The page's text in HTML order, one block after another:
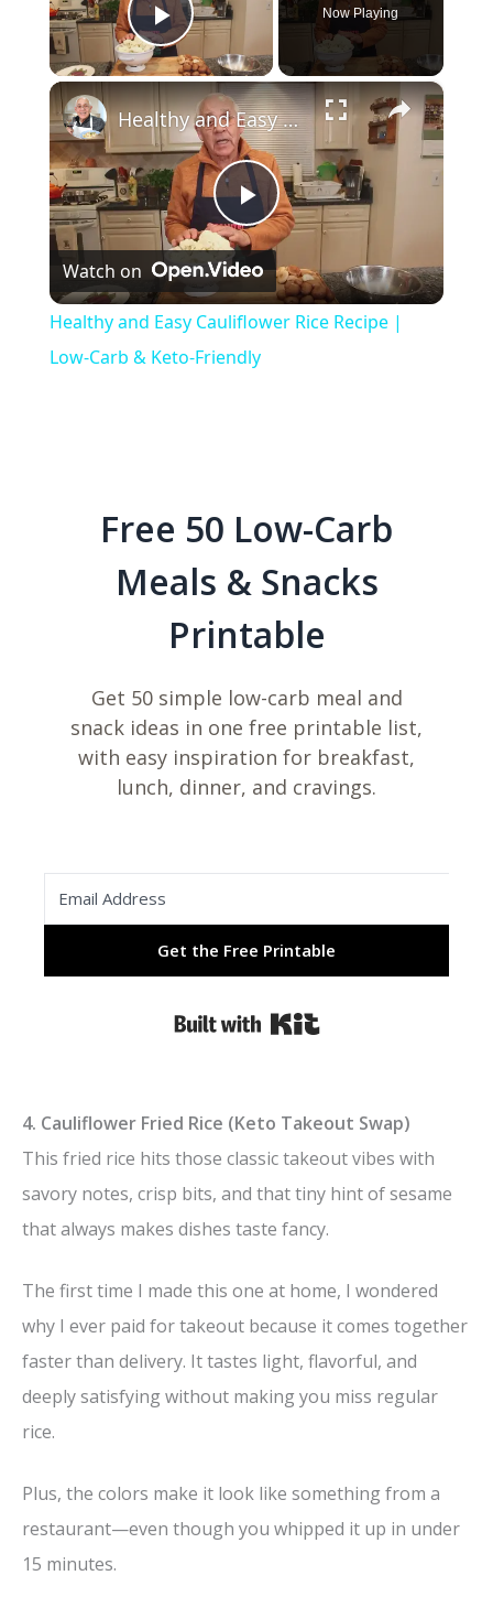
Play Video
Now Playing
×
P
l
a
d
e
o
Healthy and Easy Cauliflower Rice Recipe | Low-Carb & Keto-Friendly
Watch on
Healthy and Easy Cauliflower Rice Recipe |
Low-Carb & Keto-Friendly
Free 50 Low-Carb
Meals & Snacks
Printable
Get 50 simple low-carb meal and
snack ideas in one free printable list,
with easy inspiration for breakfast,
lunch, dinner, and cravings.
Get the Free Printable
Built with Kit
4. Cauliflower Fried Rice (Keto Takeout Swap)
This fried rice hits those classic takeout vibes with
savory notes, crisp bits, and that tiny hint of sesame
that always makes dishes taste fancy.
The first time I made this one at home, I wondered
why I ever paid for takeout because it comes together
faster than delivery. It tastes light, flavorful, and
deeply satisfying without making you miss regular
rice.
Plus, the colors make it look like something from a
restaurant—even though you whipped it up in under
15 minutes.